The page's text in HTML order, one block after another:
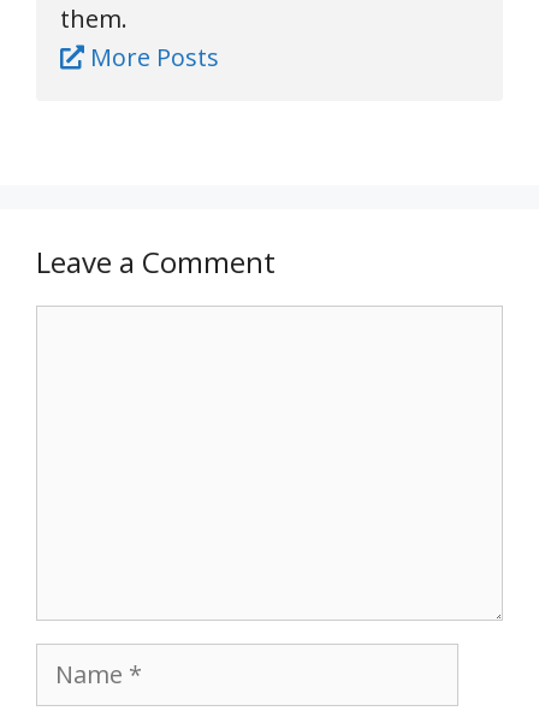
them.
More Posts
Leave a Comment
Name